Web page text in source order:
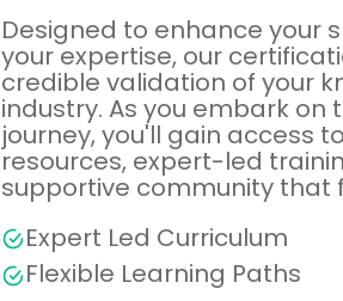
Designed to enhance your
your expertise, our
credible validation of your
industry. As you embark
journey, you'll gain access
resources, expert-led
supportive community that
Expert Led Curriculum
Flexible Learning Paths